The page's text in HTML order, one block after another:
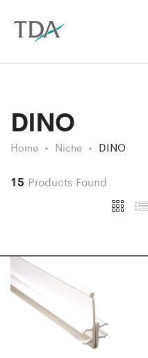
DINO
Home Niche DINO
15 Products Found